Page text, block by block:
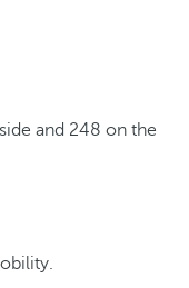
and 248 on the